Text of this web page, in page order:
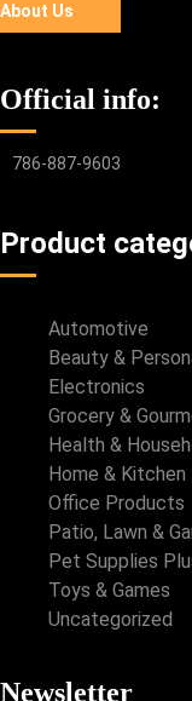
About Us
Official info:
786-887-9603
Product
Automotive
Beauty &
Electronics
Grocery &
Health &
Home & Kitchen
Office Products
Patio, Lawn &
Pet Supplies
Toys & Games
Uncategorized
Newsletter